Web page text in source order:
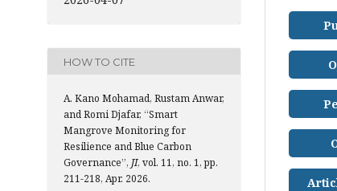
HOW TO CITE
A. Kano Mohamad, Rustam Anwar,
and Romi Djafar, “Smart
Mangrove Monitoring for
Resilience and Blue Carbon
Governance”, JI, vol. 11, no. 1, pp.
211-218, Apr. 2026.